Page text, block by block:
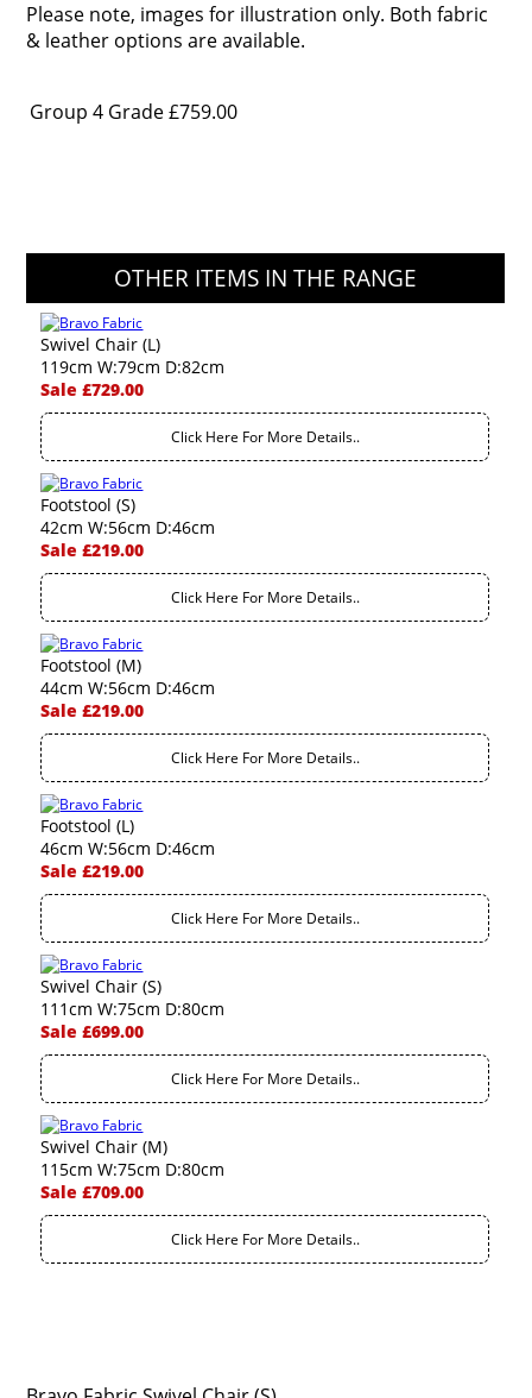
Please note, images for illustration only. Both fabric
& leather options are available.
Group 4 Grade£759.00
OTHER ITEMS IN THE RANGE
Swivel Chair (L)
119cm W:79cm D:82cm
Sale £729.00
Click Here For More Details..
Footstool (S)
42cm W:56cm D:46cm
Sale £219.00
Click Here For More Details..
Footstool (M)
44cm W:56cm D:46cm
Sale £219.00
Click Here For More Details..
Footstool (L)
46cm W:56cm D:46cm
Sale £219.00
Click Here For More Details..
Swivel Chair (S)
111cm W:75cm D:80cm
Sale £699.00
Click Here For More Details..
Swivel Chair (M)
115cm W:75cm D:80cm
Sale £709.00
Click Here For More Details..